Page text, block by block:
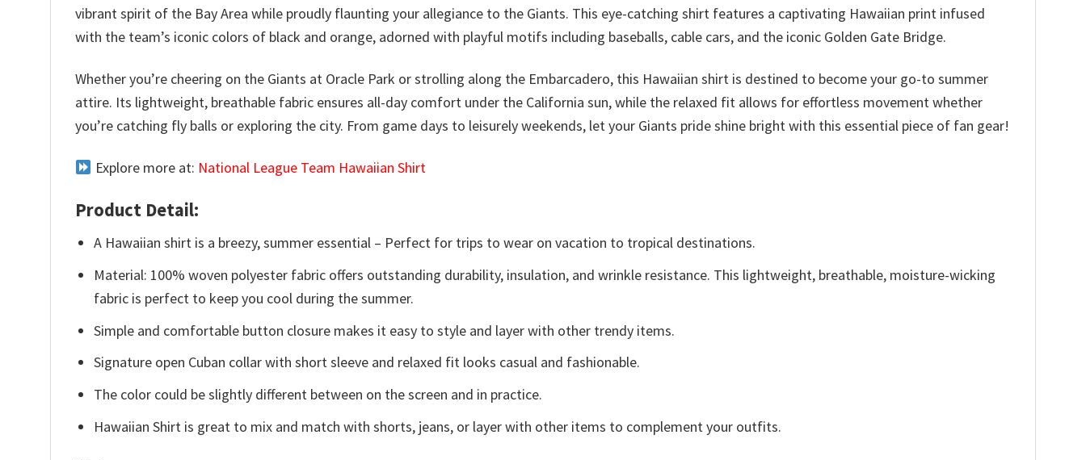
vibrant spirit of the Bay Area while proudly flaunting your allegiance to the Giants. This eye-catching shirt features a captivating Hawaiian print infused
with the team’s iconic colors of black and orange, adorned with playful motifs including baseballs, cable cars, and the iconic Golden Gate Bridge.
Whether you’re cheering on the Giants at Oracle Park or strolling along the Embarcadero, this Hawaiian shirt is destined to become your go-to summer
attire. Its lightweight, breathable fabric ensures all-day comfort under the California sun, while the relaxed fit allows for effortless movement whether
you’re catching fly balls or exploring the city. From game days to leisurely weekends, let your Giants pride shine bright with this essential piece of fan gear!
Explore more at: National League Team Hawaiian Shirt
Product Detail:
A Hawaiian shirt is a breezy, summer essential – Perfect for trips to wear on vacation to tropical destinations.
Material: 100% woven polyester fabric offers outstanding durability, insulation, and wrinkle resistance. This lightweight, breathable, moisture-wicking
fabric is perfect to keep you cool during the summer.
Simple and comfortable button closure makes it easy to style and layer with other trendy items.
Signature open Cuban collar with short sleeve and relaxed fit looks casual and fashionable.
The color could be slightly different between on the screen and in practice.
Hawaiian Shirt is great to mix and match with shorts, jeans, or layer with other items to complement your outfits.